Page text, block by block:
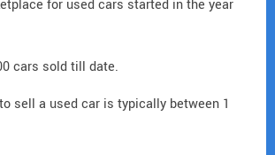
for used cars started in the year
cars sold till date.
sell a used car is typically between 1